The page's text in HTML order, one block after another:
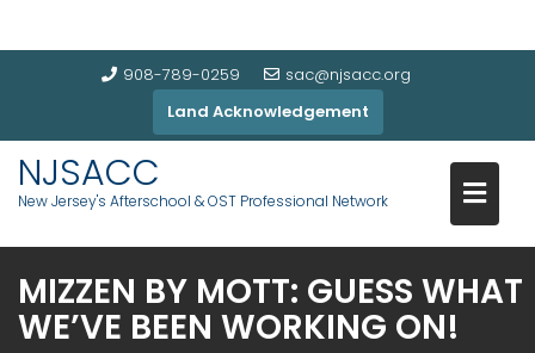
908-789-0259
sac@njsacc.org
Land Acknowledgement
NJSACC
New Jersey's Afterschool & OST Professional Network
MIZZEN BY MOTT: GUESS WHAT
WE’VE BEEN WORKING ON!